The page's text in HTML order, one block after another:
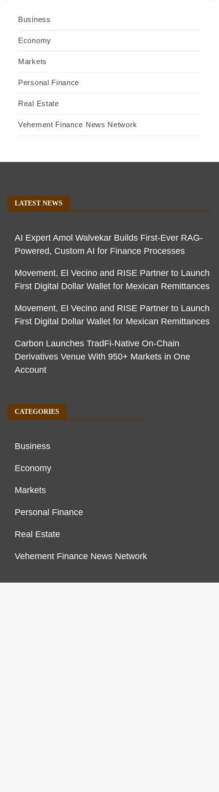
Business
Economy
Markets
Personal Finance
Real Estate
Vehement Finance News Network
LATEST NEWS
AI Expert Amol Walvekar Builds First-Ever RAG-
Powered, Custom AI for Finance Processes
Movement, El Vecino and RISE Partner to Launch
First Digital Dollar Wallet for Mexican Remittances
Movement, El Vecino and RISE Partner to Launch
First Digital Dollar Wallet for Mexican Remittances
Carbon Launches TradFi-Native On-Chain
Derivatives Venue With 950+ Markets in One
Account
CATEGORIES
Business
Economy
Markets
Personal Finance
Real Estate
Vehement Finance News Network